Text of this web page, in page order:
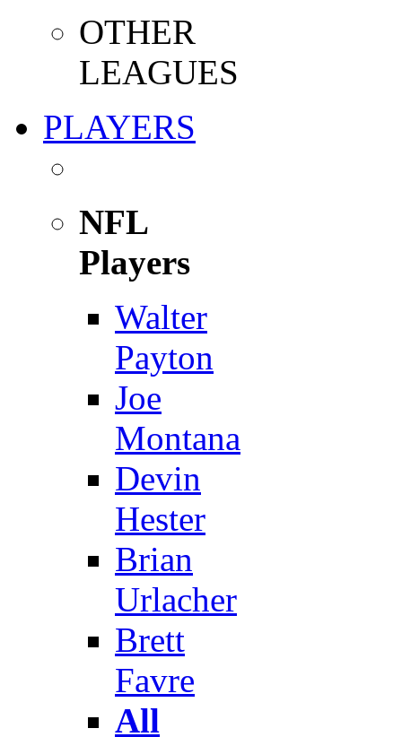
OTHER
LEAGUES
PLAYERS
NFL
Players
Walter
Payton
Joe
Montana
Devin
Hester
Brian
Urlacher
Brett
Favre
All